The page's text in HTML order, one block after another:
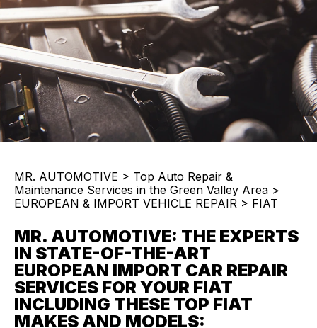
MR. AUTOMOTIVE > Top Auto Repair &
Maintenance Services in the Green Valley Area >
EUROPEAN & IMPORT VEHICLE REPAIR > FIAT
MR. AUTOMOTIVE: THE EXPERTS
IN STATE-OF-THE-ART
EUROPEAN IMPORT CAR REPAIR
SERVICES FOR YOUR FIAT
INCLUDING THESE TOP FIAT
MAKES AND MODELS: